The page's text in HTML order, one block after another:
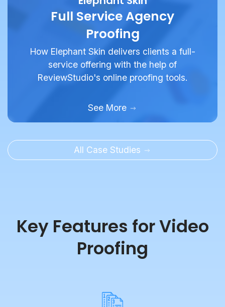
Proofing
How Elephant Skin delivers clients a full-
service offering with the help of
ReviewStudio's online proofing tools.
Proofing